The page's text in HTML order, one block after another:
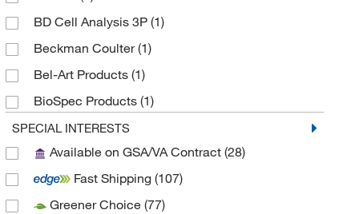
BD Cell Analysis 3P (1)
Beckman Coulter(1)
Bel-Art Products (1)
BioSpec Products (1)
BrandTech™(186)
Chemglass Life Sciences(23)
Cole-Parmer(6)
Corning(41)
SPECIAL INTERESTS
Available on GSA/VA Contract (28)
Fast Shipping (107)
Greener Choice (77)